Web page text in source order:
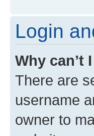
Login
Why can’t
There are
username
owner to